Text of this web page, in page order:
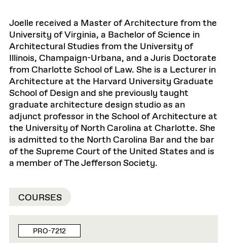
Joelle received a Master of Architecture from the
University of Virginia, a Bachelor of Science in
Architectural Studies from the University of
Illinois, Champaign-Urbana, and a Juris Doctorate
from Charlotte School of Law. She is a Lecturer in
Architecture at the Harvard University Graduate
School of Design and she previously taught
graduate architecture design studio as an
adjunct professor in the School of Architecture at
the University of North Carolina at Charlotte. She
is admitted to the North Carolina Bar and the bar
of the Supreme Court of the United States and is
a member of The Jefferson Society.
COURSES
PRO-7212